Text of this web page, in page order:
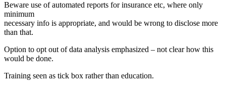
Beware use of automated reports for insurance etc, where only
minimum
necessary info is appropriate, and would be wrong to disclose more
than that.
Option to opt out of data analysis emphasized – not clear how this
would be done.
Training seen as tick box rather than education.